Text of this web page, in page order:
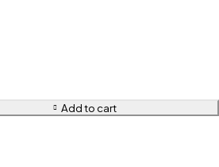
Add to cart